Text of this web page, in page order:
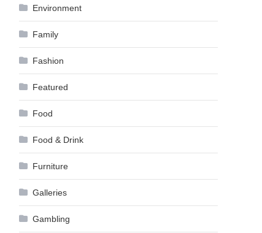
Environment
Family
Fashion
Featured
Food
Food & Drink
Furniture
Galleries
Gambling